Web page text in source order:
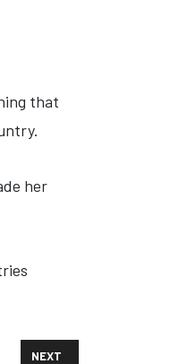
that
her
NEXT ARTICLE: MYANMAR
NEXT